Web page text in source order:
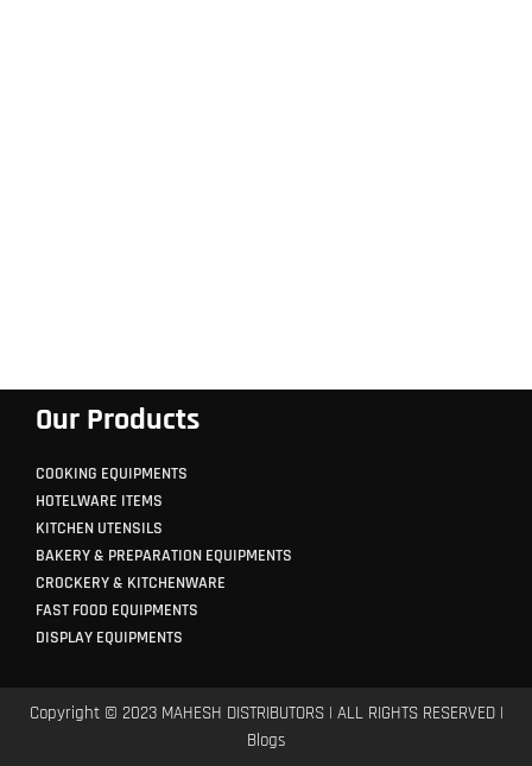
Our Products
COOKING EQUIPMENTS
HOTELWARE ITEMS
KITCHEN UTENSILS
BAKERY & PREPARATION EQUIPMENTS
CROCKERY & KITCHENWARE
FAST FOOD EQUIPMENTS
DISPLAY EQUIPMENTS
Copyright © 2023 MAHESH DISTRIBUTORS | ALL RIGHTS RESERVED |
Blogs